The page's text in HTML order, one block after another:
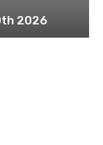
2026